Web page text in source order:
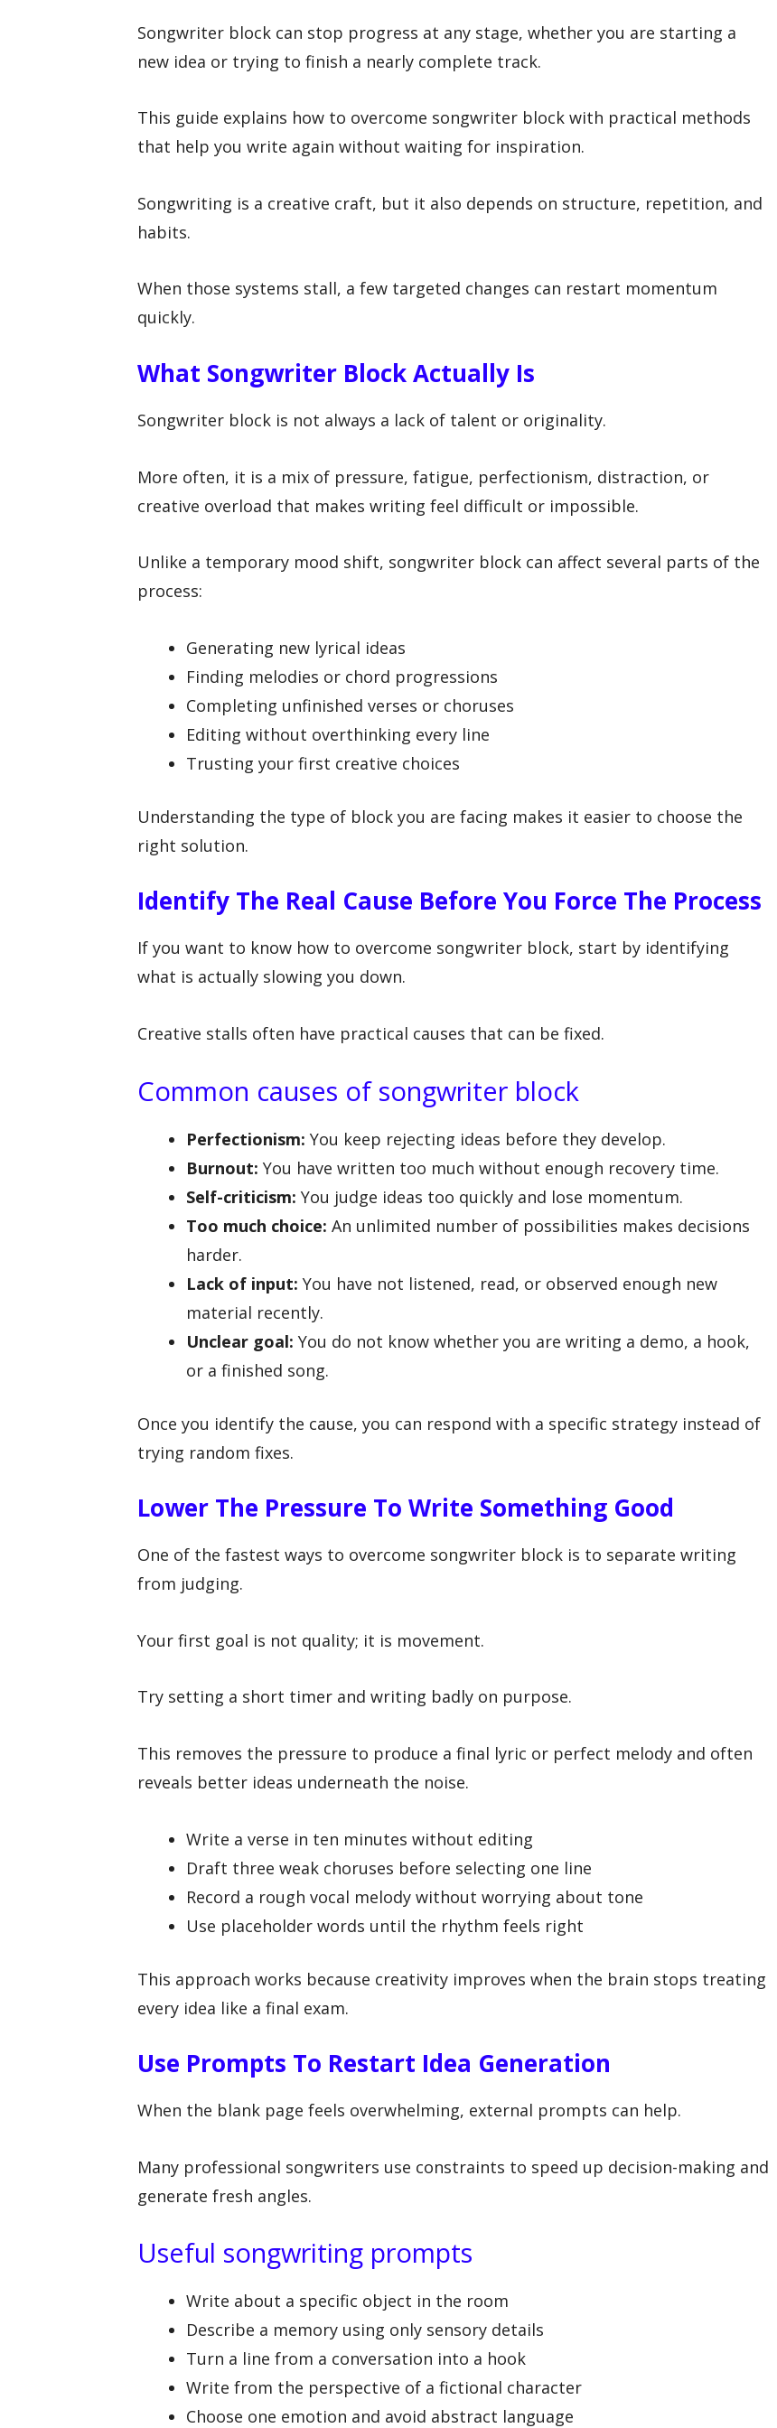
Songwriter block can stop progress at any stage, whether you are starting a
new idea or trying to finish a nearly complete track.
This guide explains how to overcome songwriter block with practical methods
that help you write again without waiting for inspiration.
Songwriting is a creative craft, but it also depends on structure, repetition, and
habits.
When those systems stall, a few targeted changes can restart momentum
quickly.
What Songwriter Block Actually Is
Songwriter block is not always a lack of talent or originality.
More often, it is a mix of pressure, fatigue, perfectionism, distraction, or
creative overload that makes writing feel difficult or impossible.
Unlike a temporary mood shift, songwriter block can affect several parts of the
process:
Generating new lyrical ideas
Finding melodies or chord progressions
Completing unfinished verses or choruses
Editing without overthinking every line
Trusting your first creative choices
Understanding the type of block you are facing makes it easier to choose the
right solution.
Identify The Real Cause Before You Force The Process
If you want to know how to overcome songwriter block, start by identifying
what is actually slowing you down.
Creative stalls often have practical causes that can be fixed.
Common causes of songwriter block
Perfectionism: You keep rejecting ideas before they develop.
Burnout: You have written too much without enough recovery time.
Self-criticism: You judge ideas too quickly and lose momentum.
Too much choice: An unlimited number of possibilities makes decisions
harder.
Lack of input: You have not listened, read, or observed enough new
material recently.
Unclear goal: You do not know whether you are writing a demo, a hook,
or a finished song.
Once you identify the cause, you can respond with a specific strategy instead of
trying random fixes.
Lower The Pressure To Write Something Good
One of the fastest ways to overcome songwriter block is to separate writing
from judging.
Your first goal is not quality; it is movement.
Try setting a short timer and writing badly on purpose.
This removes the pressure to produce a final lyric or perfect melody and often
reveals better ideas underneath the noise.
Write a verse in ten minutes without editing
Draft three weak choruses before selecting one line
Record a rough vocal melody without worrying about tone
Use placeholder words until the rhythm feels right
This approach works because creativity improves when the brain stops treating
every idea like a final exam.
Use Prompts To Restart Idea Generation
When the blank page feels overwhelming, external prompts can help.
Many professional songwriters use constraints to speed up decision-making and
generate fresh angles.
Useful songwriting prompts
Write about a specific object in the room
Describe a memory using only sensory details
Turn a line from a conversation into a hook
Write from the perspective of a fictional character
Choose one emotion and avoid abstract language